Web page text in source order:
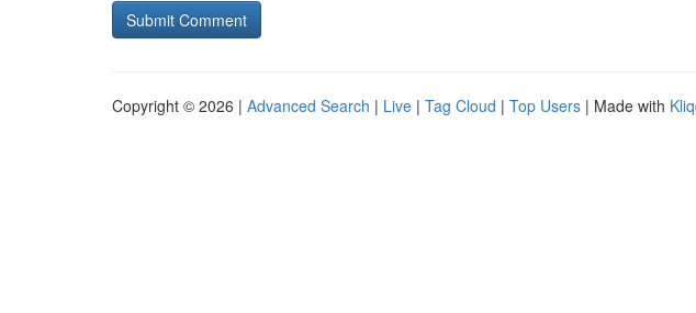
Copyright © 2026 | Advanced Search | Live | Tag Cloud | Top Users | Made with